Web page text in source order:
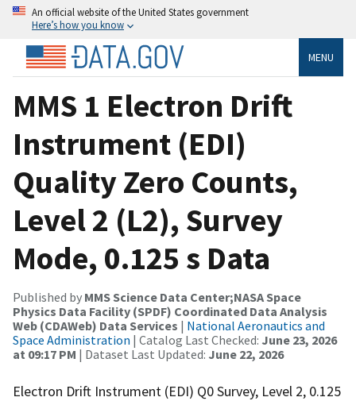
An official website of the United States government
Here’s how you know
MENU
MMS 1 Electron Drift
Instrument (EDI)
Quality Zero Counts,
Level 2 (L2), Survey
Mode, 0.125 s Data
Published by MMS Science Data Center;NASA Space
Physics Data Facility (SPDF) Coordinated Data Analysis
Web (CDAWeb) Data Services | National Aeronautics and
Space Administration | Catalog Last Checked: June 23, 2026
at 09:17 PM | Dataset Last Updated: June 22, 2026
Electron Drift Instrument (EDI) Q0 Survey, Level 2, 0.125